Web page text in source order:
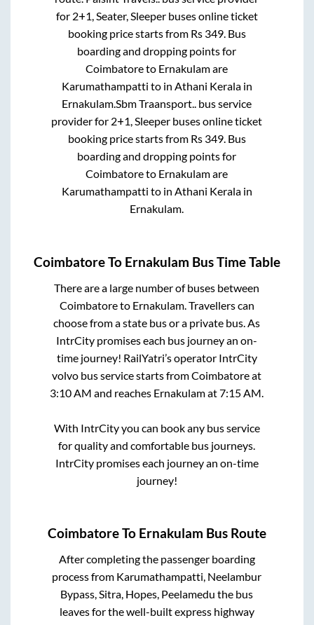
for 2+1, Seater, Sleeperbuses online ticket
booking price starts from Rs 349. Bus
boarding and dropping points for
Coimbatoreto Ernakulamare
Karumathampatti to in Athani Keralain
Ernakulam.Sbm Traansport.. bus service
provider for 2+1, Sleeper buses online ticket
booking price starts from Rs 349. Bus
boarding and dropping points for
Coimbatoreto Ernakulamare
Karumathampatti to in Athani Keralain
Ernakulam.
CoimbatoreTo Ernakulam Bus Time Table
There are a large number of buses between
Coimbatoreto Ernakulam. Travellers can
choose from a state bus or a private bus. As
IntrCity promises each bus journey an on-
time journey! RailYatri’s operator IntrCity
volvo bus service starts fromCoimbatoreat
3:10 AM and reaches Ernakulamat7:15 AM
With IntrCity you can book any bus service
for quality and comfortable bus journeys.
IntrCity promises each journey an on-time
journey!
CoimbatoreTo Ernakulam Bus Route
After completing the passenger boarding
process from Karumathampatti, Neelambur
Bypass, Sitra, Hopes, Peelamedu the bus
leaves for the well-built express highway